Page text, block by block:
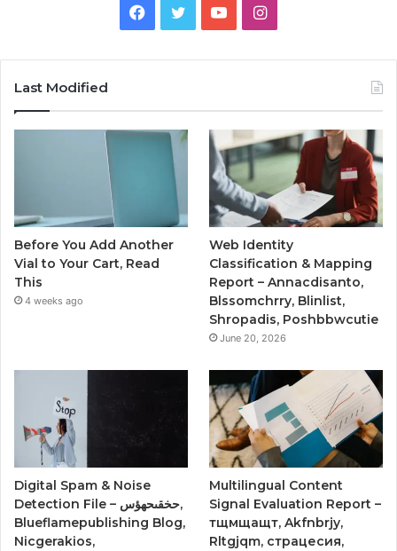
Facebook
TwitterYouTubeInstagram
Last Modified
Before You Add Another
Vial to Your Cart, Read
This
4 weeks ago
Web Identity
Classification & Mapping
Report – Annacdisanto,
Blssomchrry, Blinlist,
Shropadis, Poshbbwcutie
June 20, 2026
Digital Spam & Noise
Detection File – حخقىحهؤس,
Blueflamepublishing Blog,
Nicgerakios,
Multilingual Content
Signal Evaluation Report –
тщмщащт, Akfnbrjy,
Rltgjqm, страцесия,